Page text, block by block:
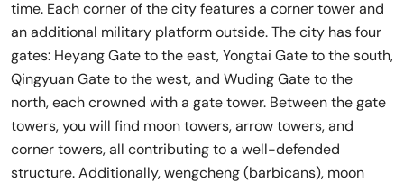
time. Each corner of the city features a corner tower and
an additional military platform outside. The city has four
gates: Heyang Gate to the east, Yongtai Gate to the south,
Qingyuan Gate to the west, and Wuding Gate to the
north, each crowned with a gate tower. Between the gate
towers, you will find moon towers, arrow towers, and
corner towers, all contributing to a well-defended
structure. Additionally, wengcheng (barbicans), moon